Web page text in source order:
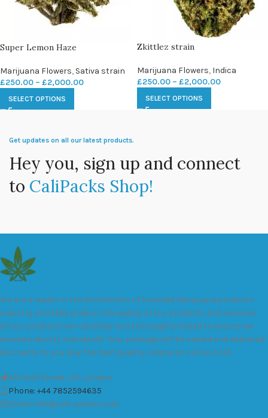
Super Lemon Haze
Marijuana Flowers, Sativa strain
£250.00 – £2,000.00
SELECT OPTIONS
Zkittlez strain
Marijuana Flowers, Indica
£250.00 – £2,000.00
SELECT OPTIONS
Get updates on all our latest products.
Hey you, sign up and connect
to CaliPacks Shop!
We are a leader in the distribution of branded Marijuana products
industry and take pride in the quality of our products and services.
All our products are carefully and thoroughly tested to ensure we
exceed industry standards. Your package will be sealed and delivered
discreetly to you. Buy the best quality calipacks online in UK.
451 Wall Street, UK, London
Phone: +44 7852594635
Email: info@cali-packs.co.uk